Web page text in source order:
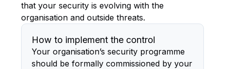
that your security is evolving with the
organisation and outside threats.
How to implement the control
Your organisation’s security programme
should be formally commissioned by your